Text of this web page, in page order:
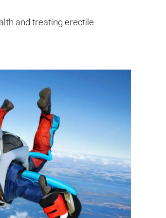
and treating erectile